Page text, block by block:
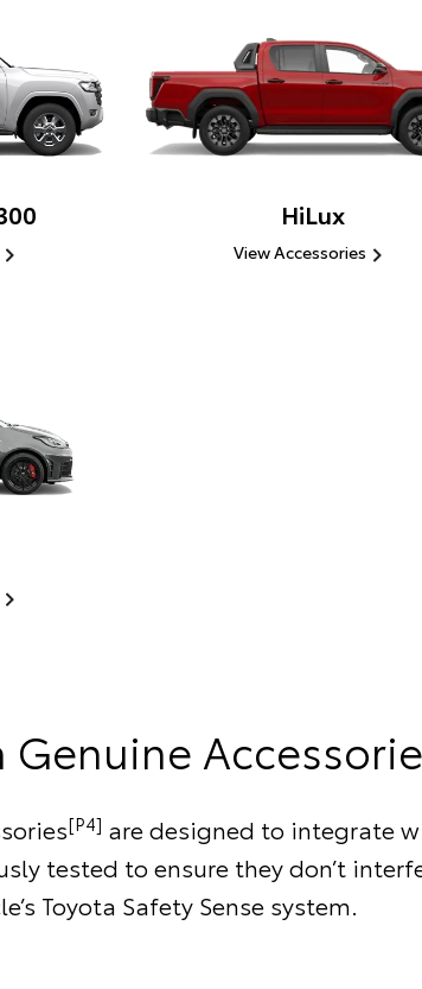
HiLux
View Accessories
Genuine
[P4] are designed to integrate
tested to ensure they don’t
Toyota Safety Sense system.